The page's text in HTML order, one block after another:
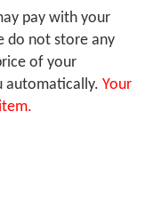
pay with your
do not store any
of your
automatically. Your